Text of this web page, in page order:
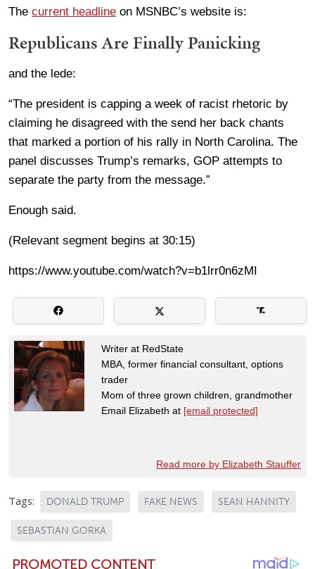
The current headline on MSNBC’s website is:
Republicans Are Finally Panicking
and the lede:
“The president is capping a week of racist rhetoric by
claiming he disagreed with the send her back chants
that marked a portion of his rally in North Carolina. The
panel discusses Trump’s remarks, GOP attempts to
separate the party from the message.”
Enough said.
(Relevant segment begins at 30:15)
https://www.youtube.com/watch?v=b1lrr0n6zMI
Writer at RedState
MBA, former financial consultant, options
trader
Mom of three grown children, grandmother
Email Elizabeth at [email protected]
Read more by Elizabeth Stauffer
Tags: DONALD TRUMP FAKE NEWS SEAN HANNITY
SEBASTIAN GORKA